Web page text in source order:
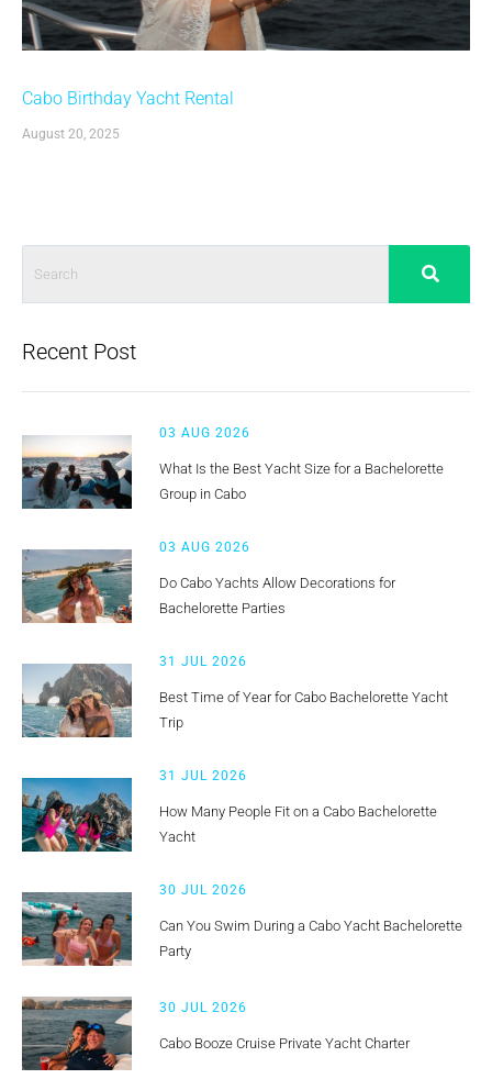
Cabo Birthday Yacht Rental
August 20, 2025
Recent Post
03 AUG 2026
What Is the Best Yacht Size for a Bachelorette
Group in Cabo
03 AUG 2026
Do Cabo Yachts Allow Decorations for
Bachelorette Parties
31 JUL 2026
Best Time of Year for Cabo Bachelorette Yacht
Trip
31 JUL 2026
How Many People Fit on a Cabo Bachelorette
Yacht
30 JUL 2026
Can You Swim During a Cabo Yacht Bachelorette
Party
30 JUL 2026
Cabo Booze Cruise Private Yacht Charter